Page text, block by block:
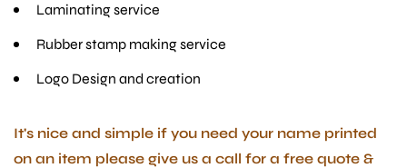
Laminating service
Rubber stamp making service
Logo Design and creation
It's nice and simple if you need your name printed
on an item please give us a call for a free quote &